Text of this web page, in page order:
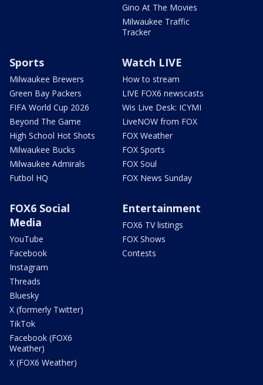
Gino At The Movies
Milwaukee Traffic
Tracker
Sports
Milwaukee Brewers
Green Bay Packers
FIFA World Cup 2026
Beyond The Game
High School Hot Shots
Milwaukee Bucks
Milwaukee Admirals
Futbol HQ
Watch LIVE
How to stream
LIVE FOX6 newscasts
Wis Live Desk: ICYMI
LiveNOW from FOX
FOX Weather
FOX Sports
FOX Soul
FOX News Sunday
FOX6 Social
Media
YouTube
Facebook
Instagram
Threads
Bluesky
X (formerly Twitter)
TikTok
Facebook (FOX6
Weather)
X (FOX6 Weather)
Entertainment
FOX6 TV listings
FOX Shows
Contests